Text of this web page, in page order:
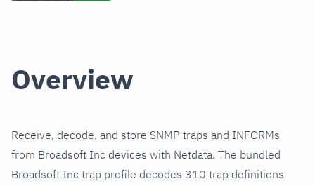
Overview
Receive, decode, and store SNMP traps and INFORMs
from Broadsoft Inc devices with Netdata. The bundled
Broadsoft Inc trap profile decodes 310 trap definitions